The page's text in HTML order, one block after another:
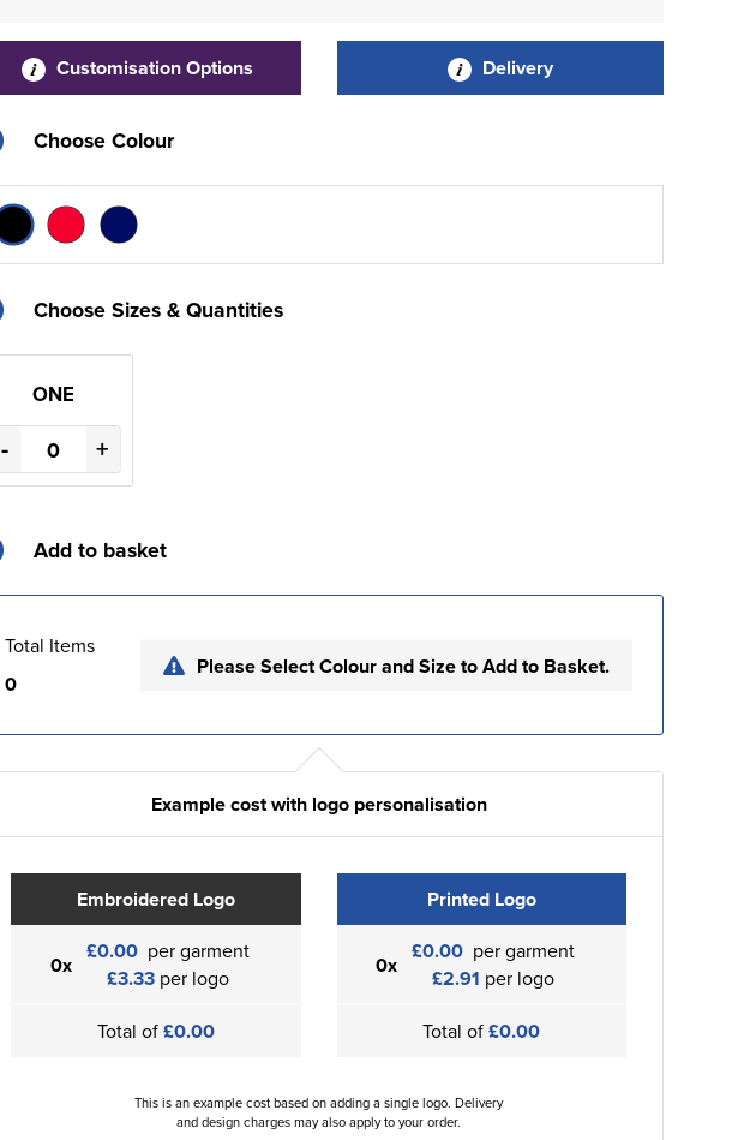
Customisation Options Delivery
Choose Colour
Choose Sizes & Quantities
ONE
- +
Add to basket
Total Items
0
Please Select Colour and Size to Add to Basket.
Example cost with logo personalisation
Embroidered Logo
0x £0.00 per garment
£3.33per logo
Total of£0.00
Printed Logo
0x £0.00 per garment
£2.91 per logo
Total of£0.00
This is an example cost based on adding a single logo. Delivery
and design charges may also apply to your order.